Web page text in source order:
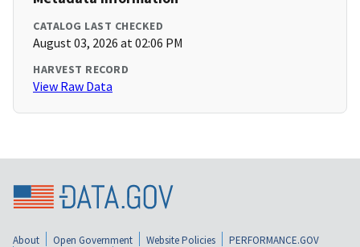
CATALOG LAST CHECKED
August 03, 2026 at 02:06 PM
HARVEST RECORD
View Raw Data
About Open Government Website Policies
PERFORMANCE.GOV